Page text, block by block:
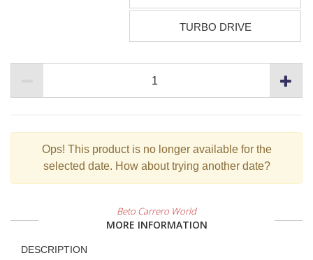
TURBO DRIVE
Ops! This product is no longer available for the
selected date. How about trying another date?
Beto Carrero World
MORE INFORMATION
DESCRIPTION